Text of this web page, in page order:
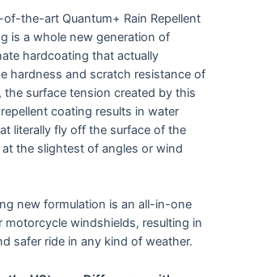
of-the-art Quantum+ Rain Repellent
is a whole new generation of
hardcoating that actually
hardness and scratch resistance of
the surface tension created by this
coating results in water
literally fly off the surface of the
the slightest of angles or wind
new formulation is an all-in-one
motorcycle windshields, resulting in
safer ride in any kind of weather.